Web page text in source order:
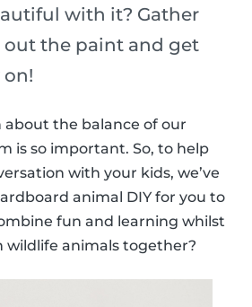
with it? Gather
the paint and get
about the balance of our
is so important. So, to help
with your kids, we’ve
animal DIY for you to
fun and learning whilst
wildlife animals together?